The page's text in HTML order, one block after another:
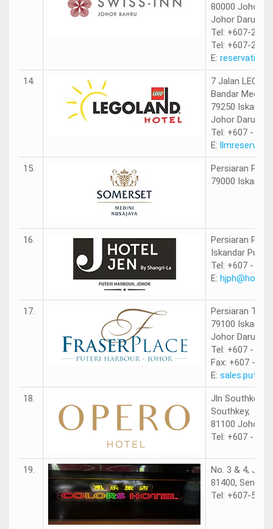
80000 Johor
Johor Darul
Tel: +607-218
Tel: +607-218
E:
14.
7 Jalan
Bandar Medini
79250
Johor Darul
Tel: +607 - 597
E:
15.
Persiaran
79000
16.
Persiaran
Iskandar
Tel: +607 - 560
E:
17.
Persiaran
79100
Johor Darul
Tel: +607 - 530
Fax: +607 -
E:
18.
Jln Southkey
Southkey,
81100 Johor
Tel: +607 - 336
19.
No. 3 & 4,
81400, Senai,
Tel: +607-